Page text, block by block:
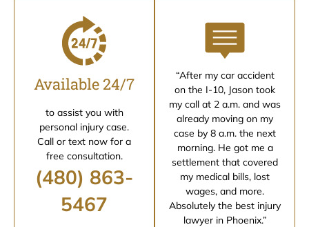
Available 24/7
to assist you with
personal injury case.
Call or text now for a
free consultation.
(480) 863-
5467
“After my car accident
on the I-10, Jason took
my call at 2 a.m. and was
already moving on my
case by 8 a.m. the next
morning. He got me a
settlement that covered
my medical bills, lost
wages, and more.
Absolutely the best injury
lawyer in Phoenix.”